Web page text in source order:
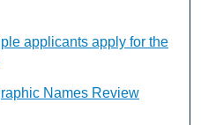
applicants apply for the
Names Review